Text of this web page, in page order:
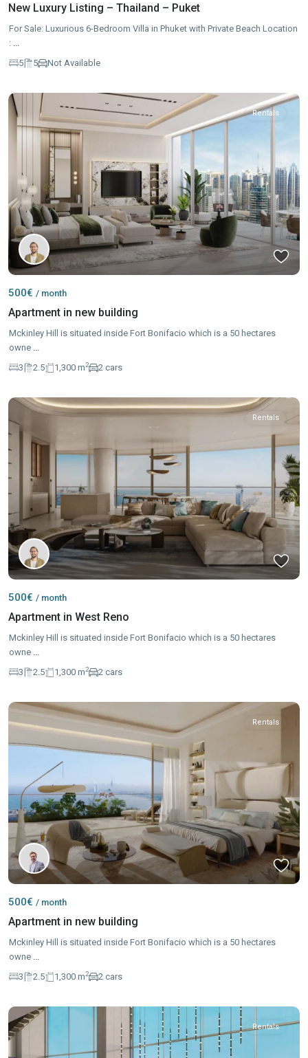
New Luxury Listing – Thailand – Puket
For Sale: Luxurious 6-Bedroom Villa in Phuket with Private Beach Location
:
5
5 Not Available
Rentals
500€ / month
Apartment in new building
Mckinley Hill is situated inside Fort Bonifacio which is a 50 hectares
owne
3
2.5 1,300 m2 2 cars
Rentals
500€ / month
Apartment in West Reno
Mckinley Hill is situated inside Fort Bonifacio which is a 50 hectares
owne
3
2.5 1,300 m2 2 cars
Rentals
500€ / month
Apartment in new building
Mckinley Hill is situated inside Fort Bonifacio which is a 50 hectares
owne
3
2.5 1,300 m2 2 cars
Rentals